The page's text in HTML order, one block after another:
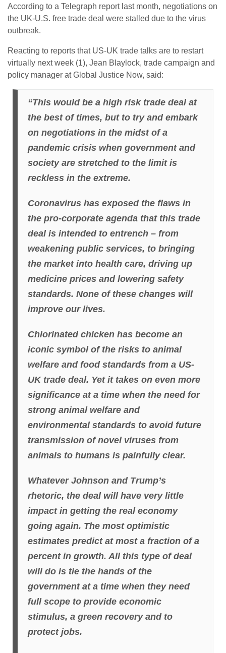
According to a Telegraph report last month, negotiations on
the UK-U.S. free trade deal were stalled due to the virus
outbreak.
Reacting to reports that US-UK trade talks are to restart
virtually next week (1), Jean Blaylock, trade campaign and
policy manager at Global Justice Now, said:
“This would be a high risk trade deal at
the best of times, but to try and embark
on negotiations in the midst of a
pandemic crisis when government and
society are stretched to the limit is
reckless in the extreme.
Coronavirus has exposed the flaws in
the pro-corporate agenda that this trade
deal is intended to entrench – from
weakening public services, to bringing
the market into health care, driving up
medicine prices and lowering safety
standards. None of these changes will
improve our lives.
Chlorinated chicken has become an
iconic symbol of the risks to animal
welfare and food standards from a US-
UK trade deal. Yet it takes on even more
significance at a time when the need for
strong animal welfare and
environmental standards to avoid future
transmission of novel viruses from
animals to humans is painfully clear.
Whatever Johnson and Trump’s
rhetoric, the deal will have very little
impact in getting the real economy
going again. The most optimistic
estimates predict at most a fraction of a
percent in growth. All this type of deal
will do is tie the hands of the
government at a time when they need
full scope to provide economic
stimulus, a green recovery and to
protect jobs.